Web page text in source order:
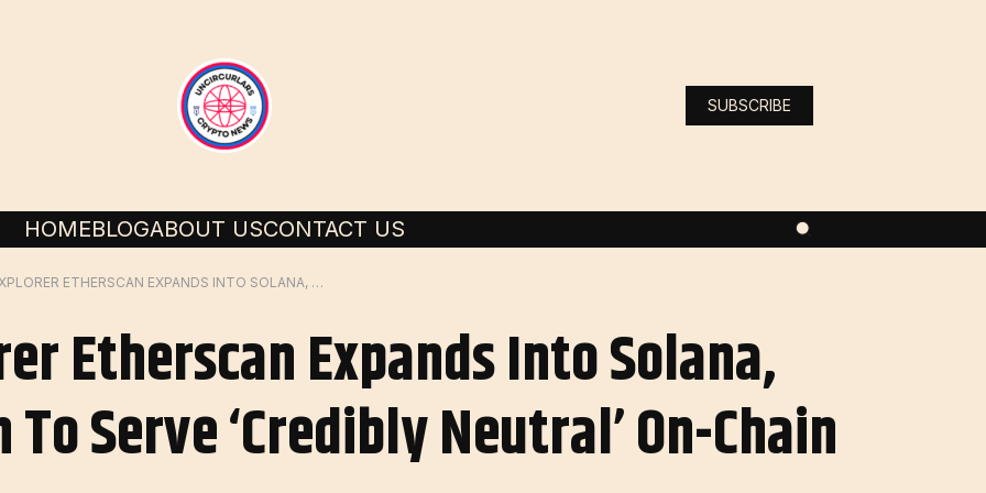
SUBSCRIBE
HOMEBLOGABOUT USCONTACT US
ETHEREUM EXPLORER ETHERSCAN EXPANDS INTO SOLANA, ACQUIRES SOLSCAN TO SERVE ‘CREDIBLY NEUTRAL’ ON-CHAIN DATA
Etherscan Expands Into Solana,
Serve ‘credibly Neutral’ On-Chain